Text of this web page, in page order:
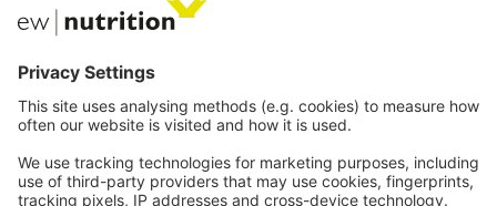
Contact
Careers
Legal